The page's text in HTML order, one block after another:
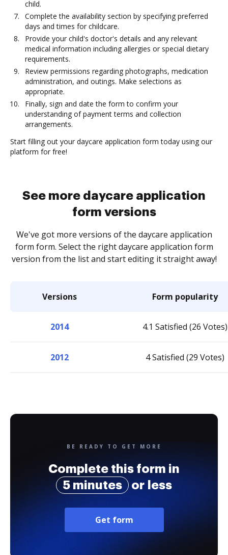
child.
Complete the availability section by specifying preferred
days and times for childcare.
Provide your child's doctor's details and any relevant
medical information including allergies or special dietary
requirements.
Review permissions regarding photographs, medication
administration, and outings. Make selections as
appropriate.
Finally, sign and date the form to confirm your
understanding of payment terms and collection
arrangements.
Start filling out your daycare application form today using our
platform for free!
See more daycare application
form versions
We've got more versions of the daycare application
form form. Select the right daycare application form
version from the list and start editing it straight away!
Versions Form popularity
2014 4.1 Satisfied (26 Votes)
2012 4 Satisfied (29 Votes)
BE READY TO GET MORE
Complete this form in
5 minutes
or less
Get form